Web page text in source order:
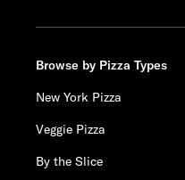
Browse by Pizza Types
New York Pizza
Veggie Pizza
By the Slice